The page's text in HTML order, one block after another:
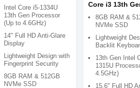
FHD Laptop
Intel Core i5-1334U
13th Gen Processor
(Up to 4.6GHz)
14" Full HD Anti-Glare
Display
Lightweight Design with
Fingerprint Security
8GB RAM & 512GB
NVMe SSD
Core i3 13th
inch FHD
Copilot+PC
8GB RAM &
NVMe SSD
Lightweight
Backlit
13th Gen Intel
1315U
4.5GHz)
15.6" Full HD